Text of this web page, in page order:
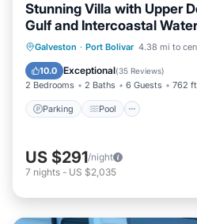
Stunning Villa with Upper
Gulf and Intercoastal
Galveston · Port Bolivar 4.38 mi to
10.0 Exceptional(35 Reviews)
2 Bedrooms 2 Baths 6 Guests 762
Parking Pool
Parking Pool
Balcony/Terrace
US $291/night
7 nights - US $2,035